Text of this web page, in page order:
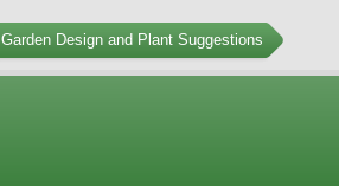
Garden Design and Plant Suggestions